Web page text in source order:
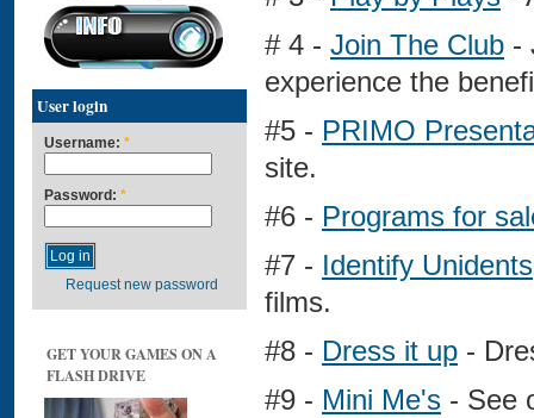
User login
Username: *
Password: *
Request new password
GET YOUR GAMES ON A
FLASH DRIVE
# 4 - Join The Club -
experience the
#5 - PRIMO
site.
#6 - Programs for
#7 - Identify Unidents
films.
#8 - Dress it up -
#9 - Mini Me's - See